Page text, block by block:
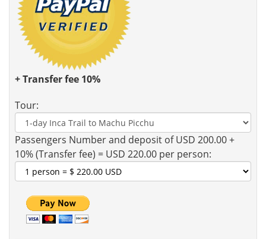
+ Transfer fee 10%
Tour:
Passengers Number and deposit of USD 200.00 +
10% (Transfer fee) = USD 220.00 per person: